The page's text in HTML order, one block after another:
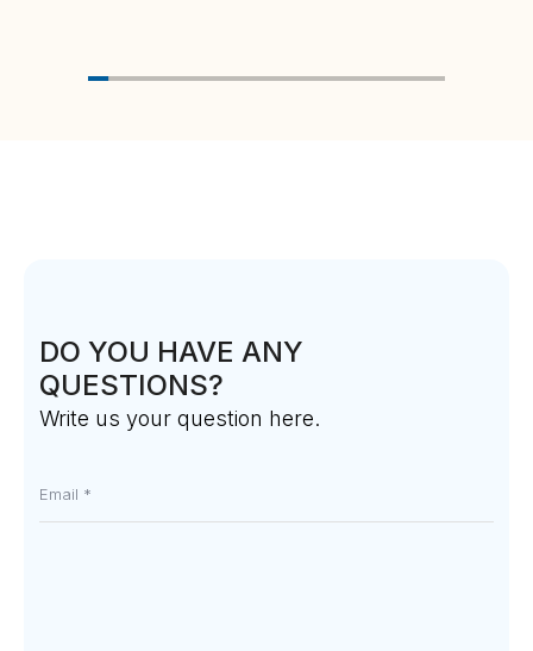
DO YOU HAVE ANY
QUESTIONS?
Write us your question here.
*